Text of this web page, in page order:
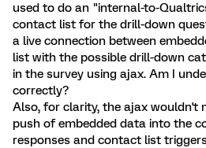
used to do an "internal-to-
contact list for the drill-down
a live connection between
list with the possible drill-down
in the survey using ajax. Am I
correctly?
Also, for clarity, the ajax wouldn't
push of embedded data into the
responses and contact list